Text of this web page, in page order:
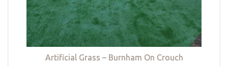
Artificial Grass – Burnham On Crouch